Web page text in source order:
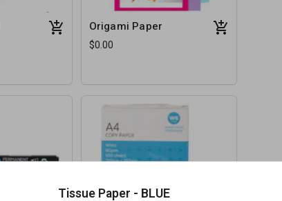
Origami Paper
$0.00
Tissue Paper - BLUE